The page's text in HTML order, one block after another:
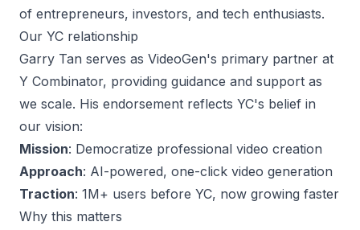
of entrepreneurs, investors, and tech enthusiasts.
Our YC relationship
Garry Tan serves as VideoGen's primary partner at
Y Combinator, providing guidance and support as
we scale. His endorsement reflects YC's belief in
our vision:
Mission: Democratize professional video creation
Approach: AI-powered, one-click video generation
Traction: 1M+ users before YC, now growing faster
Why this matters